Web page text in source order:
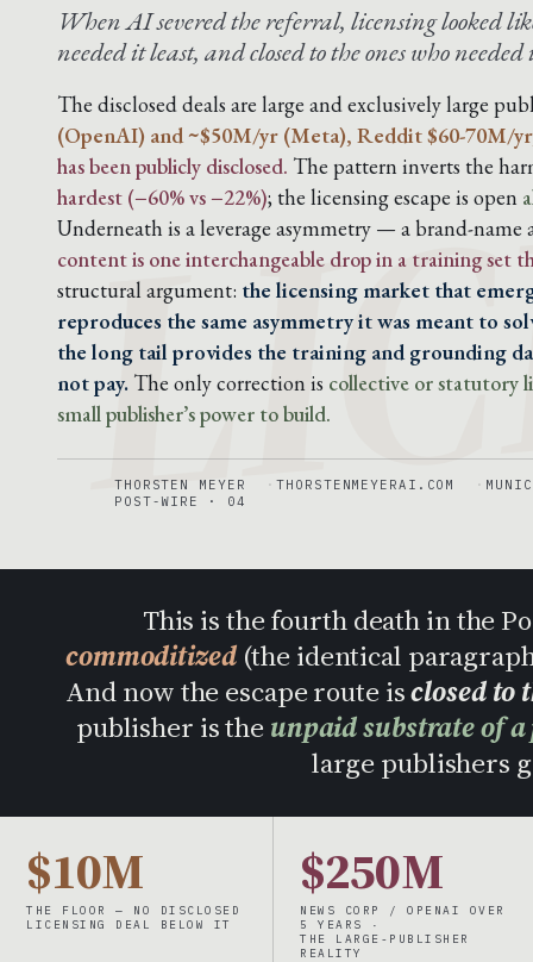
When AI severed the referral, licensing looked
needed it least, and closed to the ones who
The disclosed deals are large and exclusively large
(OpenAI) and ~$50M/yr (Meta), Reddit $60-70M/
has been publicly disclosed. The pattern inverts the
hardest (−60% vs −22%); the licensing escape is open
Underneath is a leverage asymmetry — a brand-
content is one interchangeable drop in a training set
structural argument: the licensing market that
reproduces the same asymmetry it was meant to
the long tail provides the training and grounding
not pay. The only correction is collective or statutory
small publisher’s power to build.
THORSTEN MEYER THORSTENMEYERAI.COM
POST-WIRE · 04
This is the fourth death in the
commoditized(the identical
And now the escape route isclosed to
publisher is the unpaid substrate of
large publishers
$10M
THE FLOOR — NO DISCLOSED
LICENSING DEAL BELOW IT
$250M
NEWS CORP / OPENAI OVER
5 YEARS ·
THE LARGE-PUBLISHER
REALITY